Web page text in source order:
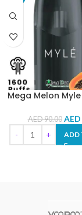
Mega Melon
AED90.00 AED
ADD